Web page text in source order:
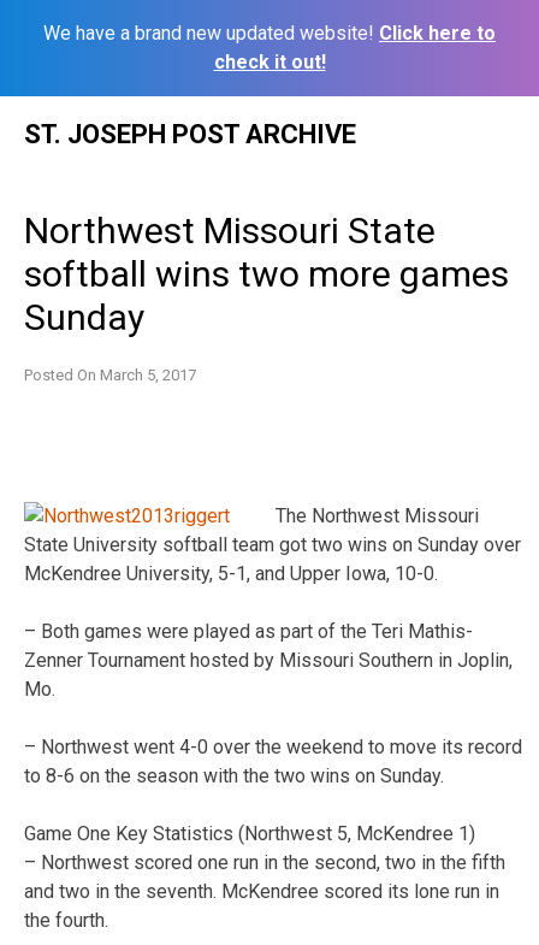
We have a brand new updated website! Click here to
check it out!
ST. JOSEPH POST ARCHIVE
Northwest Missouri State
softball wins two more games
Sunday
Posted On March 5, 2017
The Northwest Missouri
State University softball team got two wins on Sunday over
McKendree University, 5-1, and Upper Iowa, 10-0.
– Both games were played as part of the Teri Mathis-
Zenner Tournament hosted by Missouri Southern in Joplin,
Mo.
– Northwest went 4-0 over the weekend to move its record
to 8-6 on the season with the two wins on Sunday.
Game One Key Statistics (Northwest 5, McKendree 1)
– Northwest scored one run in the second, two in the fifth
and two in the seventh. McKendree scored its lone run in
the fourth.